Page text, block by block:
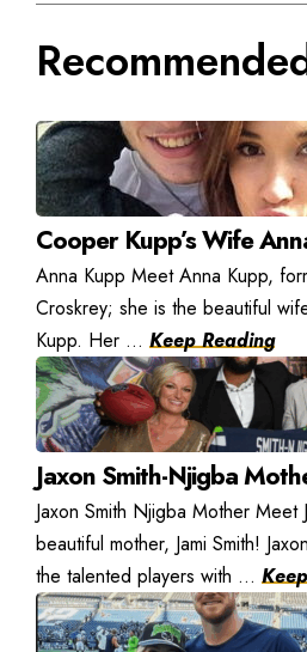
Cooper Kupp’s Wife
Anna Kupp Meet Anna Kupp,
Croskrey; she is the beautiful
Kupp. Her ... Keep Reading
Jaxon Smith-Njigba
Jaxon Smith Njigba Mother Meet
beautiful mother, Jami Smith!
the talented players with ...